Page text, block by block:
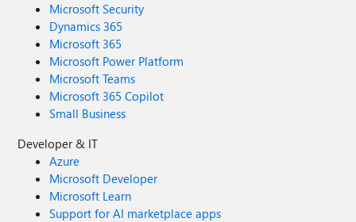
Microsoft Security
Dynamics 365
Microsoft 365
Microsoft Power Platform
Microsoft Teams
Microsoft 365 Copilot
Small Business
Developer & IT
Azure
Microsoft Developer
Microsoft Learn
Support for AI marketplace apps